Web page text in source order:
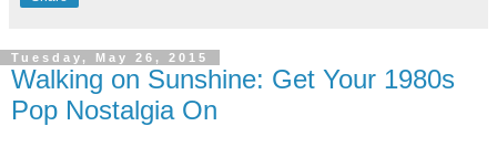
Tuesday, May 26, 2015
Walking on Sunshine: Get Your 1980s
Pop Nostalgia On